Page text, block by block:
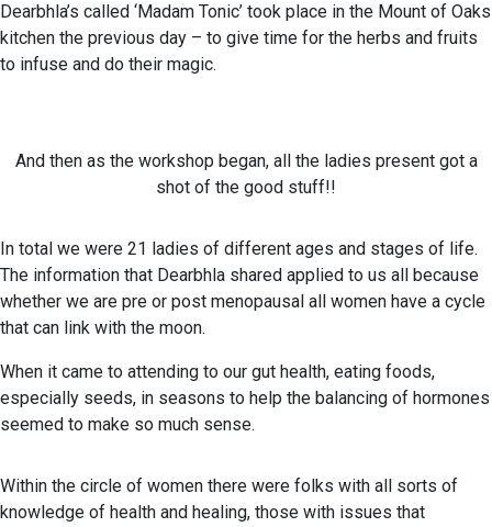
Dearbhla’s called ‘Madam Tonic’ took place in the Mount of Oaks
kitchen the previous day – to give time for the herbs and fruits
to infuse and do their magic.
And then as the workshop began, all the ladies present got a
shot of the good stuff!!
In total we were 21 ladies of different ages and stages of life.
The information that Dearbhla shared applied to us all because
whether we are pre or post menopausal all women have a cycle
that can link with the moon.
When it came to attending to our gut health, eating foods,
especially seeds, in seasons to help the balancing of hormones
seemed to make so much sense.
Within the circle of women there were folks with all sorts of
knowledge of health and healing, those with issues that